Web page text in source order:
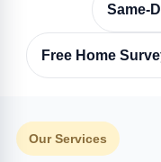
Same-
Free Home
Our Services